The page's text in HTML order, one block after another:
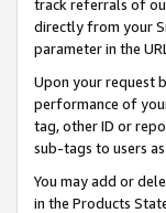
track referrals of
directly from your
parameter in the
Upon your request
performance of
tag, other ID or
sub-tags to users
You may add or
in the Products